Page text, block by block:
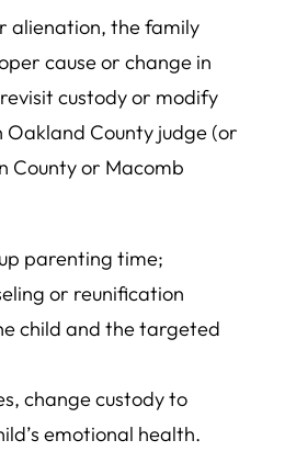
alienation, the family
cause or change in
custody or modify
County judge (or
County or Macomb
parenting time;
or reunification
child and the targeted
change custody to
emotional health.